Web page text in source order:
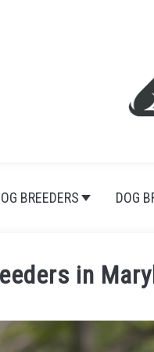
BREEDERS DOG
in